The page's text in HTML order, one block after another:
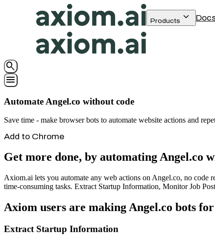
Products keyboard_arrow_down
search
menu
Automate Angel.co without code
Save time - make browser bots to automate website actions and
Add to Chrome
Get more done, by automating Angel.co
Axiom.ai lets you automate any web actions on Angel.co, no code
time-consuming tasks. Extract Startup Information, Monitor Job
Axiom users are making Angel.co bots for
Extract Startup Information